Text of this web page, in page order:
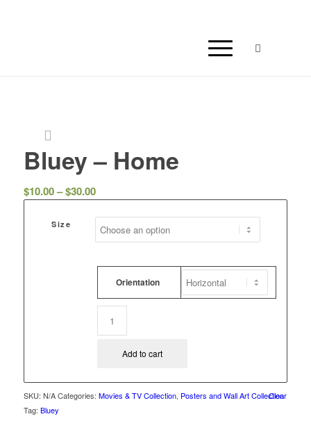
Bluey – Home
$10.00– $30.00Price
$10.00
through
Size
Clear
Orientation
Add to cart
SKU: N/A Categories: Movies & TV Collection, Posters and Wall Art Collection
Tag: Bluey